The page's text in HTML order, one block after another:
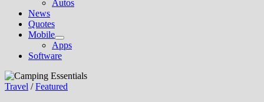
Autos
News
Quotes
Mobile
Show
sub
menu
Apps
Software
Travel /Featured